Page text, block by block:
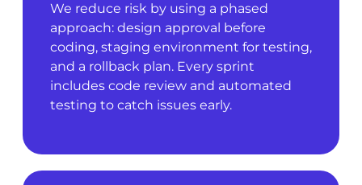
We reduce risk by using a phased
approach: design approval before
coding, staging environment for testing,
and a rollback plan. Every sprint
includes code review and automated
testing to catch issues early.